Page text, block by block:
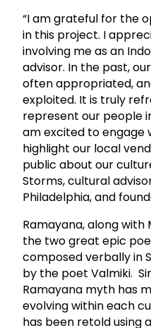
“I am grateful for the
in this project. I
involving me as an
advisor. In the past,
often appropriated,
exploited. It is truly
represent our people
am excited to engage
highlight our local
public about our
Storms, cultural
Philadelphia, and
Ramayana, along with
the two great epic
composed verbally in
by the poet Valmiki.
Ramayana myth has
evolving within each
has been retold using